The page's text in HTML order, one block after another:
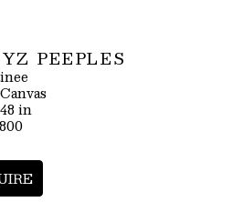
PEEPLES
in